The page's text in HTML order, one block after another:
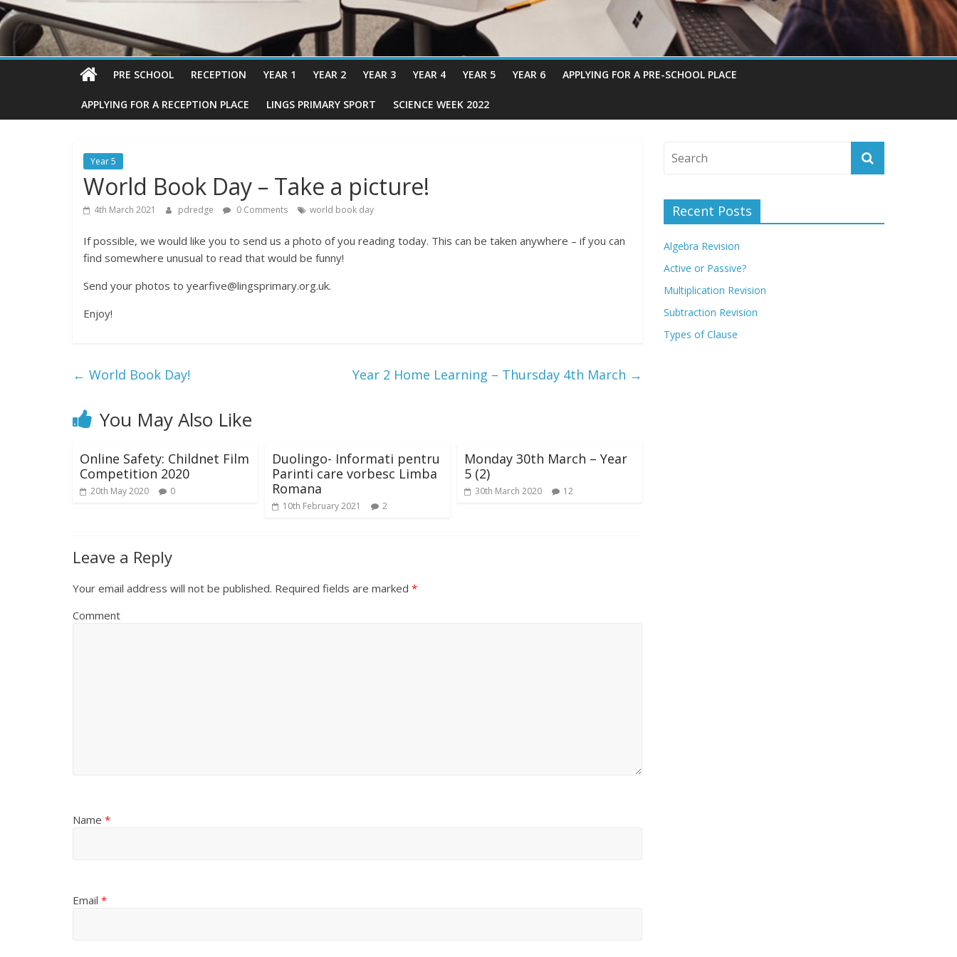
PRE SCHOOL RECEPTION YEAR 1 YEAR 2 YEAR 3 YEAR 4 YEAR 5 YEAR 6 APPLYING FOR A PRE-SCHOOL PLACE
APPLYING FOR A RECEPTION PLACE LINGS PRIMARY SPORT SCIENCE WEEK 2022
Year 5
World Book Day – Take a picture!
4th March 2021 pdredge 0 Comments world book day
If possible, we would like you to send us a photo of you reading today. This can be taken anywhere – if you can
find somewhere unusual to read that would be funny!
Send your photos to yearfive@lingsprimary.org.uk.
Enjoy!
← World Book Day! Year 2 Home Learning – Thursday 4th March →
You May Also Like
Online Safety: Childnet Film
Competition 2020
20th May 2020 0
Duolingo- Informati pentru
Parinti care vorbesc Limba
Romana
10th February 2021 2
Monday 30th March – Year
5 (2)
30th March 2020 12
Leave a Reply
Your email address will not be published. Required fields are marked *
Comment
Name *
Email *
Recent Posts
Algebra Revision
Active or Passive?
Multiplication Revision
Subtraction Revision
Types of Clause